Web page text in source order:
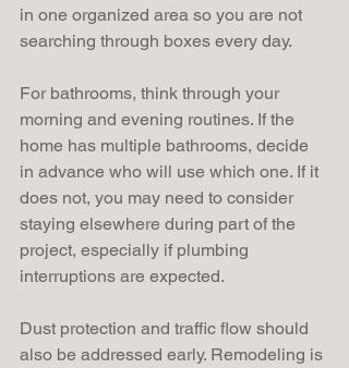
in one organized area so you are not
searching through boxes every day.
For bathrooms, think through your
morning and evening routines. If the
home has multiple bathrooms, decide
in advance who will use which one. If it
does not, you may need to consider
staying elsewhere during part of the
project, especially if plumbing
interruptions are expected.
Dust protection and traffic flow should
also be addressed early. Remodeling is